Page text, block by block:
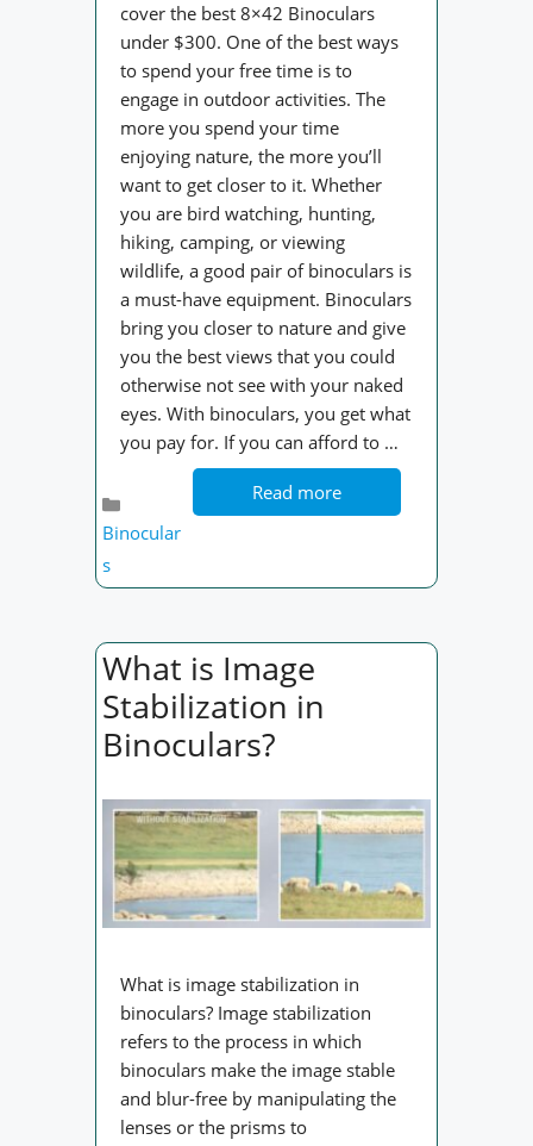
cover the best 8×42 Binoculars
under $300. One of the best ways
to spend your free time is to
engage in outdoor activities. The
more you spend your time
enjoying nature, the more you’ll
want to get closer to it. Whether
you are bird watching, hunting,
hiking, camping, or viewing
wildlife, a good pair of binoculars is
a must-have equipment. Binoculars
bring you closer to nature and give
you the best views that you could
otherwise not see with your naked
eyes. With binoculars, you get what
you pay for. If you can afford to …
Read more
Binocular
s
What is Image
Stabilization in
Binoculars?
What is image stabilization in
binoculars? Image stabilization
refers to the process in which
binoculars make the image stable
and blur-free by manipulating the
lenses or the prisms to